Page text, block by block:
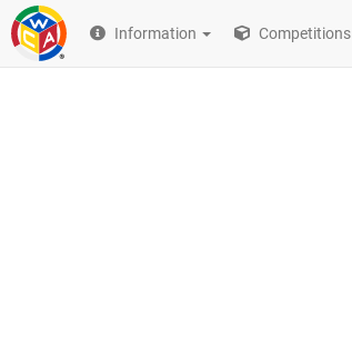
Information Competitions